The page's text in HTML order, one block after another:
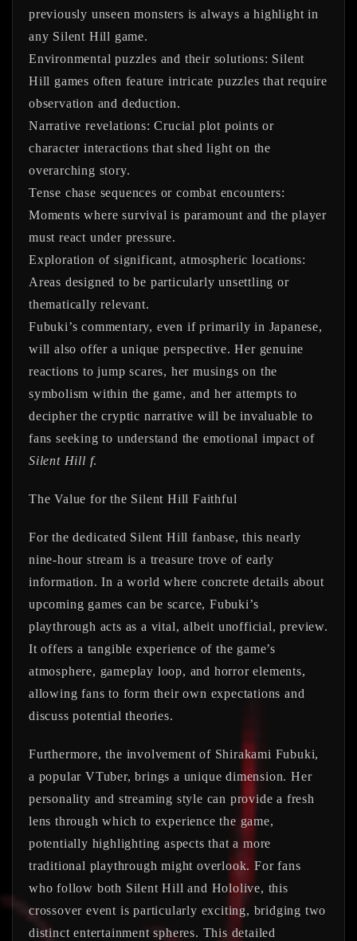
previously unseen monsters is always a highlight in
any Silent Hill game.
Environmental puzzles and their solutions: Silent
Hill games often feature intricate puzzles that require
observation and deduction.
Narrative revelations: Crucial plot points or
character interactions that shed light on the
overarching story.
Tense chase sequences or combat encounters:
Moments where survival is paramount and the player
must react under pressure.
Exploration of significant, atmospheric locations:
Areas designed to be particularly unsettling or
thematically relevant.
Fubuki’s commentary, even if primarily in Japanese,
will also offer a unique perspective. Her genuine
reactions to jump scares, her musings on the
symbolism within the game, and her attempts to
decipher the cryptic narrative will be invaluable to
fans seeking to understand the emotional impact of
Silent Hill f.
The Value for the Silent Hill Faithful
For the dedicated Silent Hill fanbase, this nearly
nine-hour stream is a treasure trove of early
information. In a world where concrete details about
upcoming games can be scarce, Fubuki’s
playthrough acts as a vital, albeit unofficial, preview.
It offers a tangible experience of the game’s
atmosphere, gameplay loop, and horror elements,
allowing fans to form their own expectations and
discuss potential theories.
Furthermore, the involvement of Shirakami Fubuki,
a popular VTuber, brings a unique dimension. Her
personality and streaming style can provide a fresh
lens through which to experience the game,
potentially highlighting aspects that a more
traditional playthrough might overlook. For fans
who follow both Silent Hill and Hololive, this
crossover event is particularly exciting, bridging two
distinct entertainment spheres. This detailed